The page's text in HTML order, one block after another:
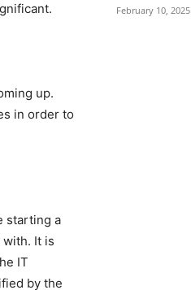
up.
in order to
starting a
It is
IT
by the
February 10, 2025